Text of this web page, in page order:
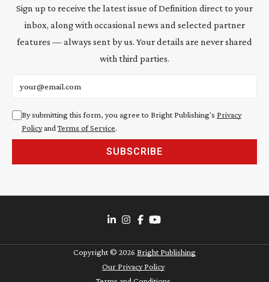
Sign up to receive the latest issue of Definition direct to your
inbox, along with occasional news and selected partner
features — always sent by us. Your details are never shared
with third parties.
By submitting this form, you agree to Bright Publishing's Privacy
Policyand Terms of Service.
SUBSCRIBE
Copyright © 2026 Bright Publishing
Our Privacy Policy